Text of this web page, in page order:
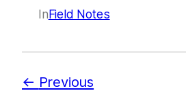
InField Notes
Previous